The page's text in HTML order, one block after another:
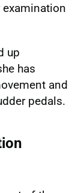
examination
up
has
and
pedals.